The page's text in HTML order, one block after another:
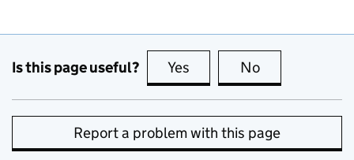
Is this page useful? Yes this page is useful
No
Report a problem with this page